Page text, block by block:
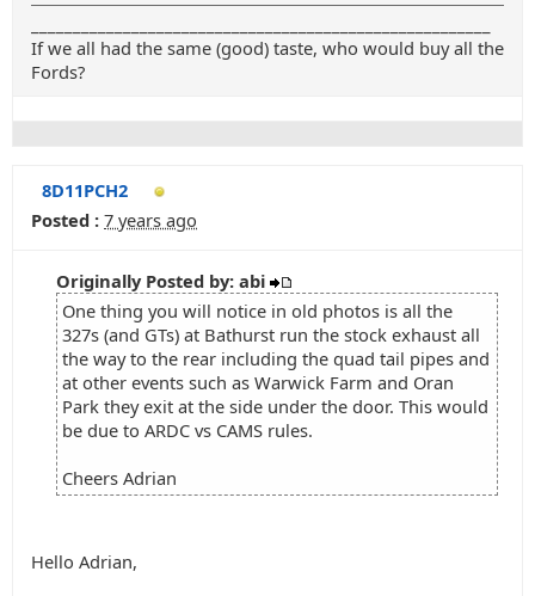
If we all had the same (good) taste, who would buy all the
Fords?
8D11PCH2
Posted : 7 years ago
Originally Posted by: abi
One thing you will notice in old photos is all the
327s (and GTs) at Bathurst run the stock exhaust all
the way to the rear including the quad tail pipes and
at other events such as Warwick Farm and Oran
Park they exit at the side under the door. This would
be due to ARDC vs CAMS rules.
Cheers Adrian
Hello Adrian,